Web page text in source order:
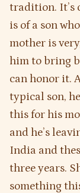
tradition. It’s
is of a son
mother is
him to bring
can honor it.
typical son,
this for his
and he’s
India and
three years.
something